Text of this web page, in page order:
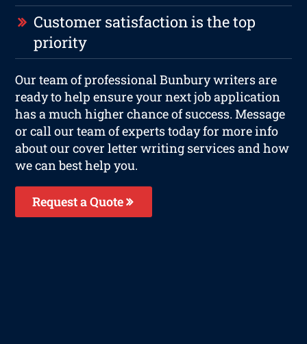
Customer satisfaction is the top
priority
Our team of professional Bunbury writers are
ready to help ensure your next job application
has a much higher chance of success. Message
or call our team of experts today for more info
about our cover letter writing services and how
we can best help you.
Request a Quote